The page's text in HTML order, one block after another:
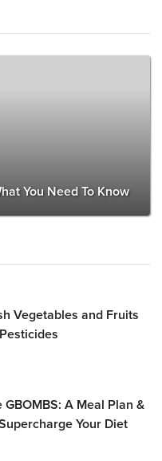
You Need To Know
Vegetables and Fruits
A Meal Plan &
Your Diet